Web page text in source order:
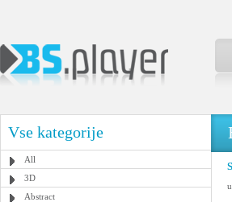
Vse kategorije
All
3D
Abstract